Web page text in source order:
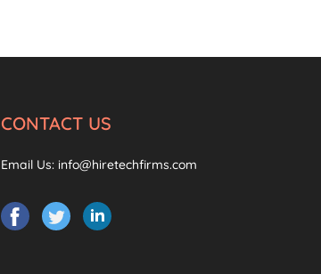
CONTACT US
Email Us: info@hiretechfirms.com